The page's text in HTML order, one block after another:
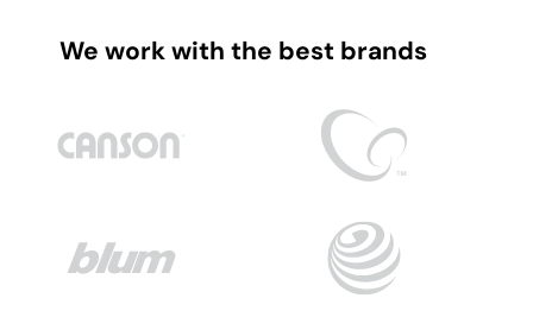
We work with the best brands